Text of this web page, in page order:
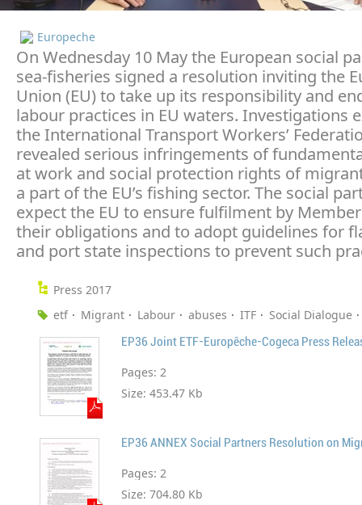
Europeche
On Wednesday 10 May the European social
sea-fisheries signed a resolution inviting the
Union (EU) to take up its responsibility and
labour practices in EU waters. Investigations
the International Transport Workers’
revealed serious infringements of
at work and social protection rights of
a part of the EU’s fishing sector. The social
expect the EU to ensure fulfilment by
their obligations and to adopt guidelines for
and port state inspections to prevent such
Press 2017
etf
Migrant Labour abuses ITF Social Dialogue
Pages: 2
Size: 453.47 Kb
Pages: 2
Size: 704.80 Kb